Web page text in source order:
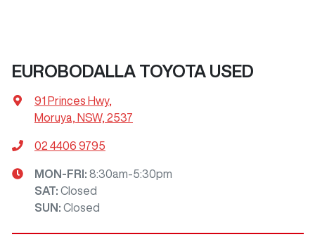
EUROBODALLA TOYOTA USED
91 Princes Hwy,
Moruya, NSW, 2537
02 4406 9795
MON-FRI: 8:30am-5:30pm
SAT: Closed
SUN : Closed